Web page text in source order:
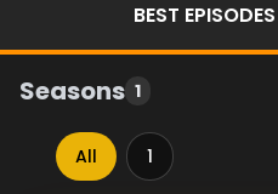
BEST EPISODES
Seasons 1
All 1